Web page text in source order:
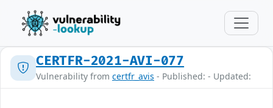
CERTFR-2021-AVI-077
Vulnerability from certfr_avis - Published: - Updated: